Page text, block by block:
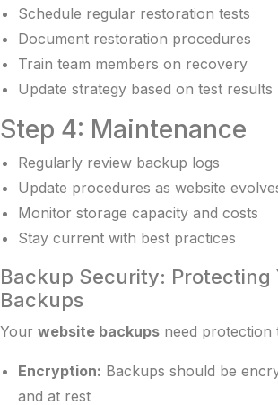
Schedule regular restoration tests
Document restoration procedures
Train team members on recovery
Update strategy based on test results
Step 4: Maintenance
Regularly review backup logs
Update procedures as website
Monitor storage capacity and costs
Stay current with best practices
Backup Security: Protecting
Backups
Your website backups need protection
Encryption: Backups should be
and at rest